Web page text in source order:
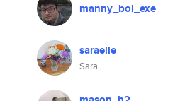
manny_boi_exe
saraelle
Sara